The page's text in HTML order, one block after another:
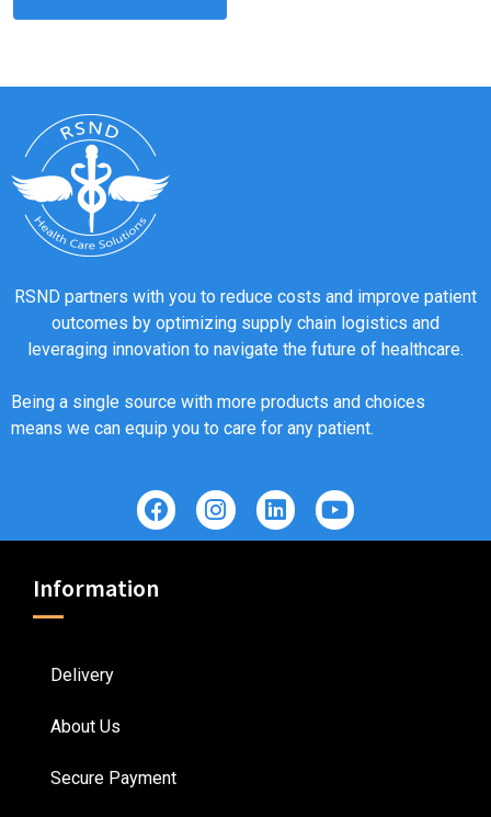
RSND partners with you to reduce costs and improve patient
outcomes by optimizing supply chain logistics and
leveraging innovation to navigate the future of healthcare.
Being a single source with more products and choices
means we can equip you to care for any patient.
Information
Delivery
About Us
Secure Payment